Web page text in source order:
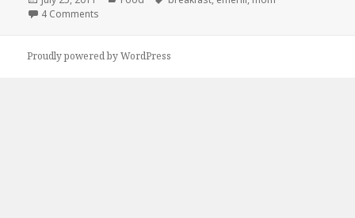
on
4 Comments
Proudly powered by WordPress